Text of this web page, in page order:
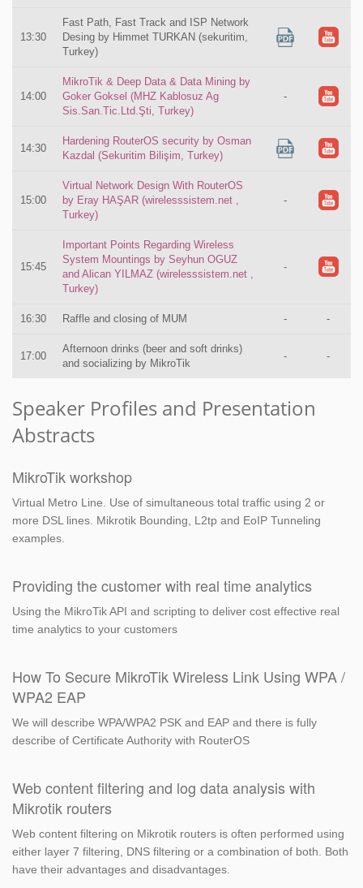
13:30
Fast Path, Fast Track and ISP Network
Desing by Himmet TURKAN (sekuritim,
Turkey)
14:00
MikroTik & Deep Data & Data Mining by
Goker Goksel (MHZ Kablosuz Ag
Sis.San.Tic.Ltd.Şti, Turkey)
-
14:30
Hardening RouterOS security by Osman
Kazdal (Sekuritim Bilişim, Turkey)
15:00
Virtual Network Design With RouterOS
by Eray HAŞAR (wirelesssistem.net ,
Turkey)
-
15:45
Important Points Regarding Wireless
System Mountings by Seyhun OGUZ
and Alican YILMAZ (wirelesssistem.net ,
Turkey)
-
16:30 Raffle and closing of MUM - -
17:00
Afternoon drinks (beer and soft drinks)
and socializing by MikroTik
- -
Speaker Profiles and Presentation
Abstracts
MikroTik workshop
Virtual Metro Line. Use of simultaneous total traffic using 2 or
more DSL lines. Mikrotik Bounding, L2tp and EoIP Tunneling
examples.
Providing the customer with real time analytics
Using the MikroTik API and scripting to deliver cost effective real
time analytics to your customers
How To Secure MikroTik Wireless Link Using WPA /
WPA2 EAP
We will describe WPA/WPA2 PSK and EAP and there is fully
describe of Certificate Authority with RouterOS
Web content filtering and log data analysis with
Mikrotik routers
Web content filtering on Mikrotik routers is often performed using
either layer 7 filtering, DNS filtering or a combination of both. Both
have their advantages and disadvantages.